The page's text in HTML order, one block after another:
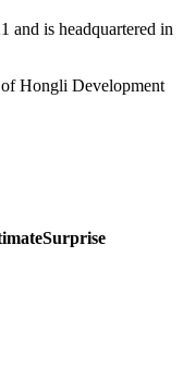
and is headquartered in
Hongli Development
Surprise